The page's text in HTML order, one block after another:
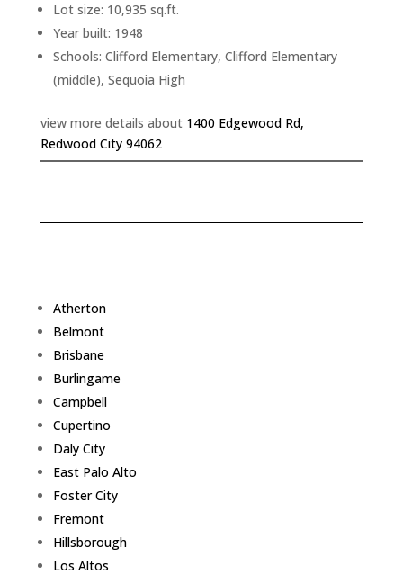
Lot size: 10,935 sq.ft.
Year built: 1948
Schools: Clifford Elementary, Clifford Elementary
(middle), Sequoia High
view more details about 1400 Edgewood Rd,
Redwood City 94062
Atherton
Belmont
Brisbane
Burlingame
Campbell
Cupertino
Daly City
East Palo Alto
Foster City
Fremont
Hillsborough
Los Altos